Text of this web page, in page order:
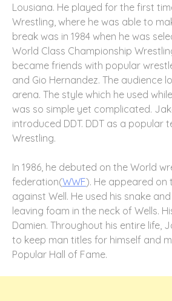
Lousiana. He played for the first
Wrestling, where he was able to
break was in 1984 when he was
World Class Championship
became friends with popular
and Gio Hernandez. The audience
arena. The style which he used
was so simple yet complicated.
introduced DDT. DDT as a popular
Wrestling.
In 1986, he debuted on the World
federation(WWF). He appeared on
against Well. He used his snake
leaving foam in the neck of Wells.
Damien. Throughout his entire life,
to keep man titles for himself and
Popular Hall of Fame.